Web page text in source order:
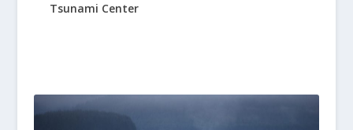
Tsunami Center